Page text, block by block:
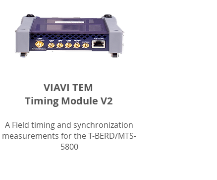
VIAVI TEM
Timing Module V2
A Field timing and synchronization
measurements for the T-BERD/MTS-
5800